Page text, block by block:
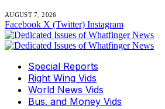
AUGUST 7, 2026
Facebook X (Twitter) Instagram
Special Reports
Right Wing Vids
World News Vids
Bus. and Money Vids